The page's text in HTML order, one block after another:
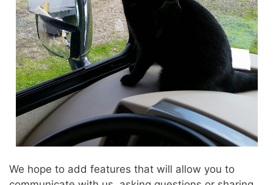
We hope to add features that will allow you to